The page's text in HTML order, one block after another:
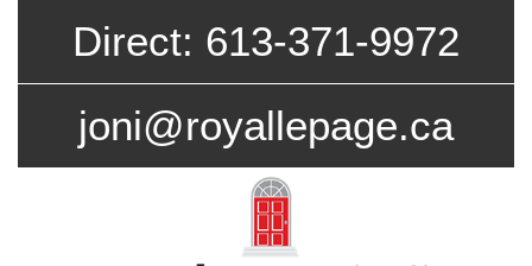
Direct: 613-371-9972
joni@royallepage.ca